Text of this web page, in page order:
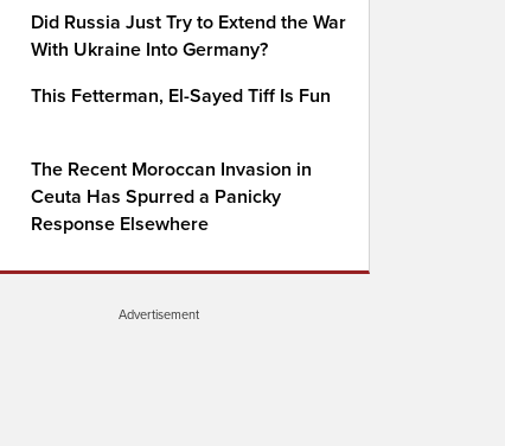
Did Russia Just Try to Extend the War
With Ukraine Into Germany?
This Fetterman, El-Sayed Tiff Is Fun
The Recent Moroccan Invasion in
Ceuta Has Spurred a Panicky
Response Elsewhere
Advertisement